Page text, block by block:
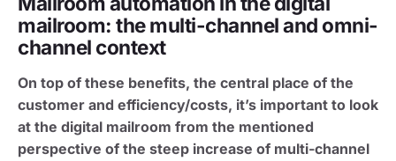
mailroom: the multi-channel and omni-
channel context
On top of these benefits, the central place of the
customer and efficiency/costs, it’s important to look
at the digital mailroom from the mentioned
perspective of the steep increase of multi-channel